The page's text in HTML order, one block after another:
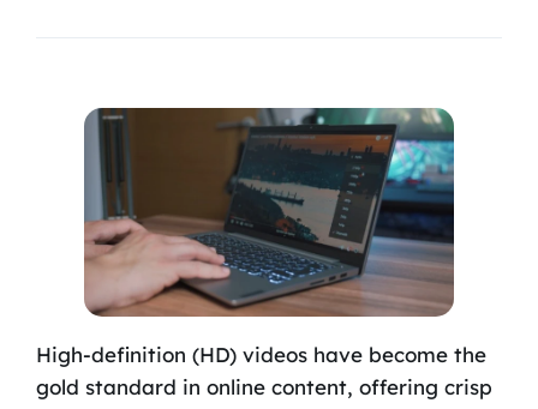
Search
High-definition (HD) videos have become the
gold standard in online content, offering crisp